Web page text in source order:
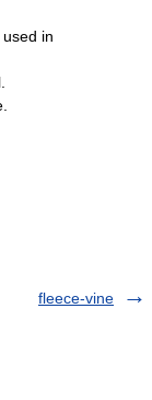
in
fleece-vine